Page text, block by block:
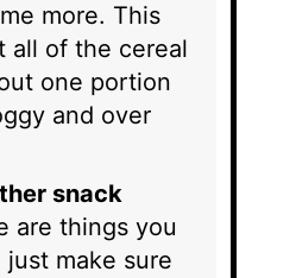
more. This
all of the cereal
one portion
and over
snack
are things you
make sure